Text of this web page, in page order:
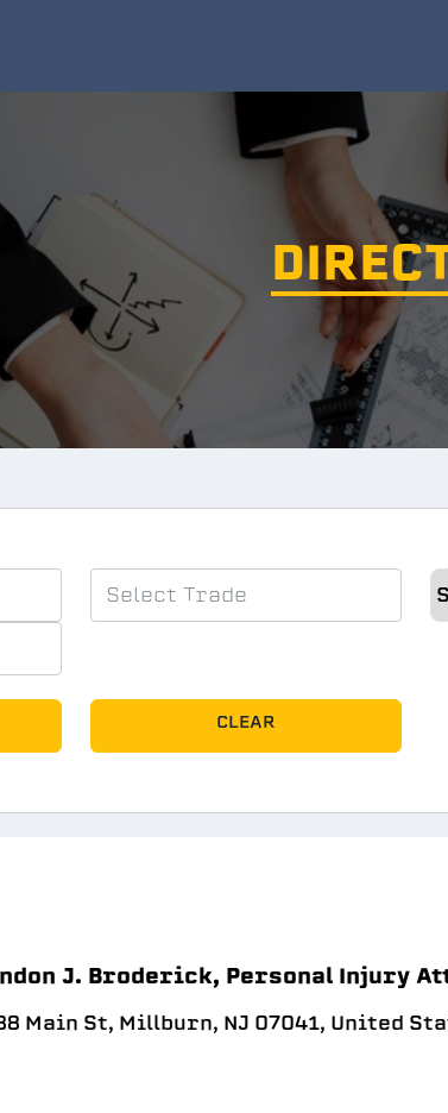
CLEAR
J. Broderick, Personal Injury
Main St, Millburn, NJ 07041, United